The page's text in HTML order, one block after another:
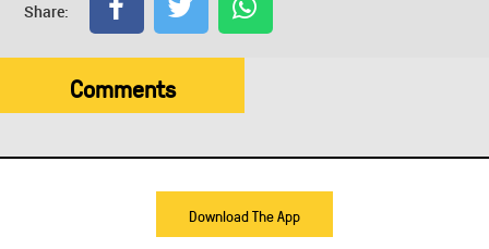
Share:
Comments
Download The App